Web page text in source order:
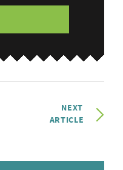
NEXT
ARTICLE